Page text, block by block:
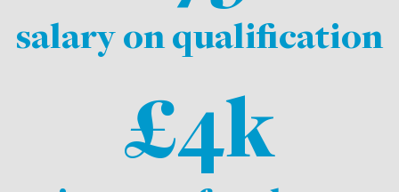
salary on qualification
£4k